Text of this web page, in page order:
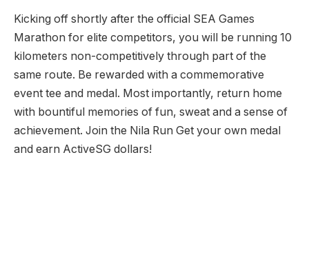
Kicking off shortly after the official SEA Games
Marathon for elite competitors, you will be running 10
kilometers non-competitively through part of the
same route. Be rewarded with a commemorative
event tee and medal. Most importantly, return home
with bountiful memories of fun, sweat and a sense of
achievement. Join the Nila Run Get your own medal
and earn ActiveSG dollars!